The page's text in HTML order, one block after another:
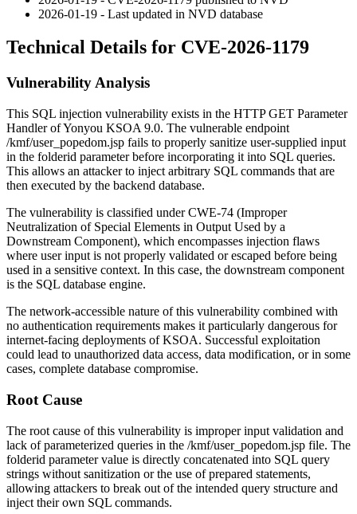
2026-01-19 - Last updated in NVD database
Technical Details for CVE-2026-1179
Vulnerability Analysis
This SQL injection vulnerability exists in the HTTP GET Parameter
Handler of Yonyou KSOA 9.0. The vulnerable endpoint
/kmf/user_popedom.jsp fails to properly sanitize user-supplied input
in the folderid parameter before incorporating it into SQL queries.
This allows an attacker to inject arbitrary SQL commands that are
then executed by the backend database.
The vulnerability is classified under CWE-74 (Improper
Neutralization of Special Elements in Output Used by a
Downstream Component), which encompasses injection flaws
where user input is not properly validated or escaped before being
used in a sensitive context. In this case, the downstream component
is the SQL database engine.
The network-accessible nature of this vulnerability combined with
no authentication requirements makes it particularly dangerous for
internet-facing deployments of KSOA. Successful exploitation
could lead to unauthorized data access, data modification, or in some
cases, complete database compromise.
Root Cause
The root cause of this vulnerability is improper input validation and
lack of parameterized queries in the /kmf/user_popedom.jsp file. The
folderid parameter value is directly concatenated into SQL query
strings without sanitization or the use of prepared statements,
allowing attackers to break out of the intended query structure and
inject their own SQL commands.